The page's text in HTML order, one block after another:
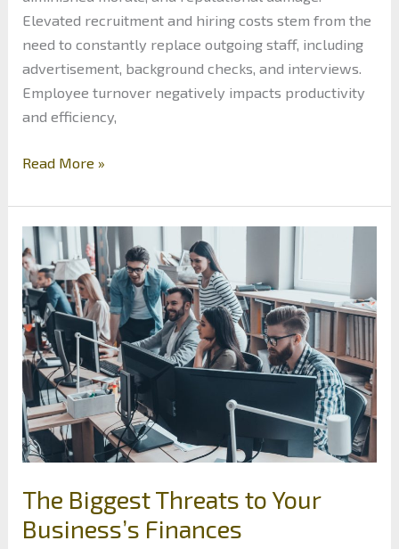
Elevated recruitment and hiring costs stem from the
need to constantly replace outgoing staff, including
advertisement, background checks, and interviews.
Employee turnover negatively impacts productivity
and efficiency,
Minimizing
Comprehensive
Guide
to
Reducing
Employee
Turnover
Read More »
The Biggest Threats to Your
Business’s Finances